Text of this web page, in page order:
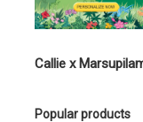
Callie x
Popular products